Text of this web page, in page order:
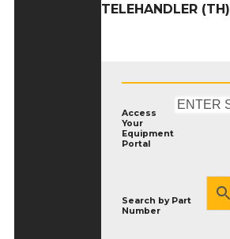
TELEHANDLER (TH)
Access
Your
Equipment
Portal
Search by Part
Number